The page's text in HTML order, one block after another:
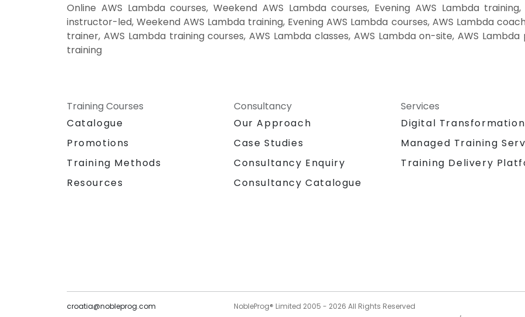
Online AWS Lambda courses, Weekend AWS Lambda courses, Evening AWS Lambda
instructor-led, Weekend AWS Lambda training, Evening AWS Lambda courses, AWS Lambda
trainer, AWS Lambda training courses, AWS Lambda classes, AWS Lambda on-site, AWS
training
Training Courses
Catalogue
Promotions
Training Methods
Resources
Consultancy
Our Approach
Case Studies
Consultancy Enquiry
Consultancy Catalogue
Services
Digital Transformation
Managed Training
Training Delivery
croatia@nobleprog.com NobleProg® Limited 2005 - 2026 All Rights Reserved